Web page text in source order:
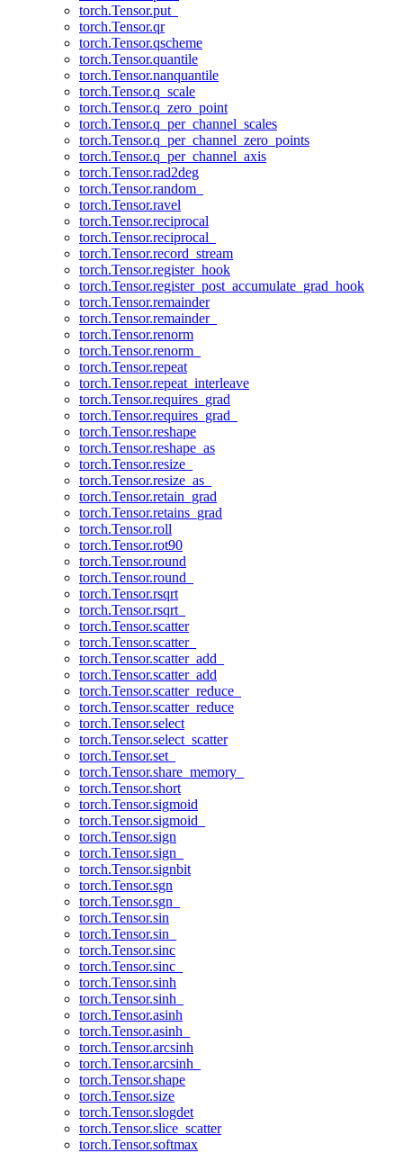
torch.Tensor.put_
torch.Tensor.qr
torch.Tensor.qscheme
torch.Tensor.quantile
torch.Tensor.nanquantile
torch.Tensor.q_scale
torch.Tensor.q_zero_point
torch.Tensor.q_per_channel_scales
torch.Tensor.q_per_channel_zero_points
torch.Tensor.q_per_channel_axis
torch.Tensor.rad2deg
torch.Tensor.random_
torch.Tensor.ravel
torch.Tensor.reciprocal
torch.Tensor.reciprocal_
torch.Tensor.record_stream
torch.Tensor.register_hook
torch.Tensor.register_post_accumulate_grad_hook
torch.Tensor.remainder
torch.Tensor.remainder_
torch.Tensor.renorm
torch.Tensor.renorm_
torch.Tensor.repeat
torch.Tensor.repeat_interleave
torch.Tensor.requires_grad
torch.Tensor.requires_grad_
torch.Tensor.reshape
torch.Tensor.reshape_as
torch.Tensor.resize_
torch.Tensor.resize_as_
torch.Tensor.retain_grad
torch.Tensor.retains_grad
torch.Tensor.roll
torch.Tensor.rot90
torch.Tensor.round
torch.Tensor.round_
torch.Tensor.rsqrt
torch.Tensor.rsqrt_
torch.Tensor.scatter
torch.Tensor.scatter_
torch.Tensor.scatter_add_
torch.Tensor.scatter_add
torch.Tensor.scatter_reduce_
torch.Tensor.scatter_reduce
torch.Tensor.select
torch.Tensor.select_scatter
torch.Tensor.set_
torch.Tensor.share_memory_
torch.Tensor.short
torch.Tensor.sigmoid
torch.Tensor.sigmoid_
torch.Tensor.sign
torch.Tensor.sign_
torch.Tensor.signbit
torch.Tensor.sgn
torch.Tensor.sgn_
torch.Tensor.sin
torch.Tensor.sin_
torch.Tensor.sinc
torch.Tensor.sinc_
torch.Tensor.sinh
torch.Tensor.sinh_
torch.Tensor.asinh
torch.Tensor.asinh_
torch.Tensor.arcsinh
torch.Tensor.arcsinh_
torch.Tensor.shape
torch.Tensor.size
torch.Tensor.slogdet
torch.Tensor.slice_scatter
torch.Tensor.softmax